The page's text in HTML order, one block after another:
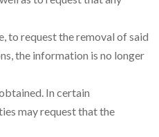
to request the removal of said
the information is no longer
In certain
may request that the